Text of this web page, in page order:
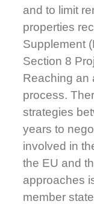
and to limit
properties
Supplement
Section 8
Reaching an
process.
strategies
years to
involved in
the EU and
approaches
member